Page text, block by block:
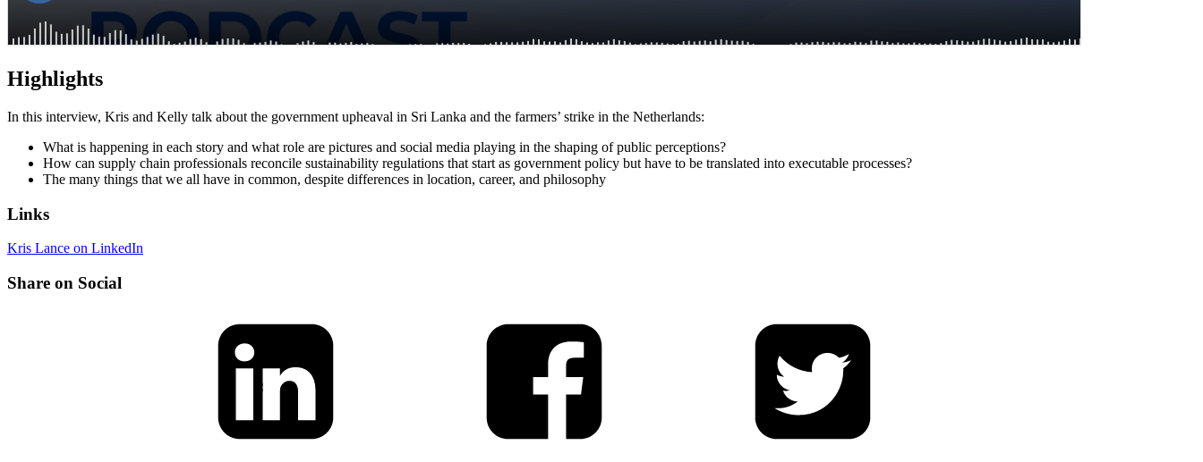
Highlights
In this interview, Kris and Kelly talk about the government upheaval in Sri Lanka and the farmers’ strike in the Netherlands:
What is happening in each story and what role are pictures and social media playing in the shaping of public perceptions?
How can supply chain professionals reconcile sustainability regulations that start as government policy but have to be translated into executable processes?
The many things that we all have in common, despite differences in location, career, and philosophy
Links
Kris Lance on LinkedIn
Share on Social